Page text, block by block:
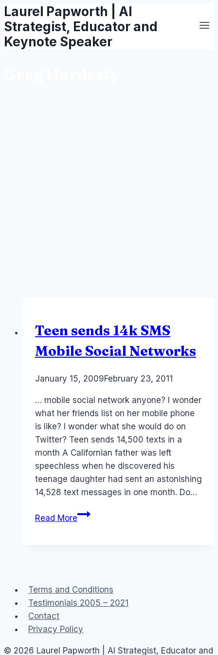
Skip
to
content
Laurel Papworth | AI
Strategist, Educator and
Keynote Speaker
Teen sends 14k SMS
Mobile Social Networks
ByLaurel
January 15, 2009February 23, 2011
… mobile social network anyone? I wonder
what her friends list on her mobile phone
is like? I wonder what she would do on
Twitter? Teen sends 14,500 texts in a
month A Californian father was left
speechless when he discovered his
teenage daughter had sent an astonishing
14,528 text messages in one month. Do…
Read MoreTeen
Networks
Terms and Conditions
Testimonials 2005 – 2021
Contact
Privacy Policy
© 2026 Laurel Papworth | AI Strategist, Educator and